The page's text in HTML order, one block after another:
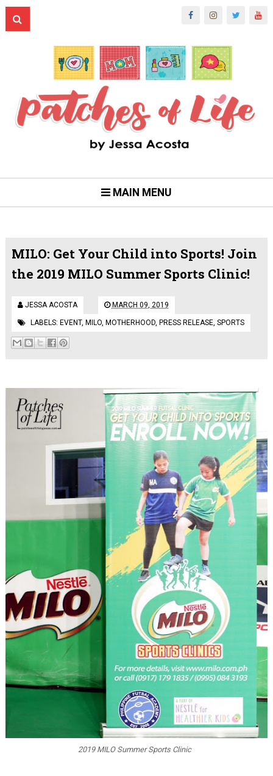
MAIN MENU
MILO: Get Your Child into Sports! Join
the 2019 MILO Summer Sports Clinic!
JESSA ACOSTA MARCH 09, 2019
LABELS: EVENT, MILO, MOTHERHOOD, PRESS RELEASE, SPORTS
2019 MILO Summer Sports Clinic